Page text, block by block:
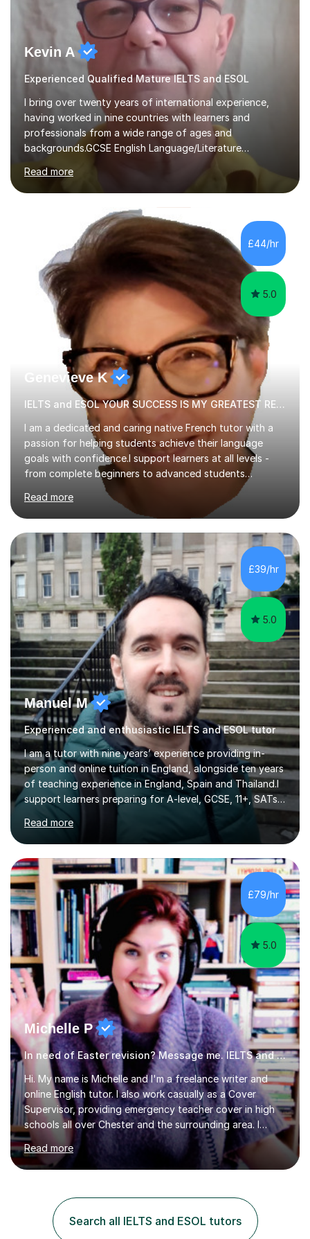
Kevin A
Experienced Qualified Mature IELTS and ESOL
I bring over twenty years of international experience,
having worked in nine countries with learners and
professionals from a wide range of ages and
backgrounds.GCSE English Language/Literature
Teaching concentrates on critical analysis, language
techniques, structure and commentary.In GCSE English,
past papers provide experience of real exam demands
and a variety of question styles. I also give particular
attention to sentence structure, paragraphs and
punctuation, following recent examiner comments.At A
level, I teach History, focusing on: The Tudors, The
Stuarts,The French Revolution Russian...
Read more
£44/hr
5.0
Genevieve K
IELTS and ESOL YOUR SUCCESS IS MY GREATEST REWARD!
I am a dedicated and caring native French tutor with a
passion for helping students achieve their language
goals with confidence.I support learners at all levels -
from complete beginners to advanced students
preparing for exams such as GCSE and A-Level (
including Edexcel, AQA and WJCE). I also offer engaging
conversational practice in both French and Spanish for
those looking to improve fluency in a relaxed and
supportive environment.I completed my education in
France, studying French literature for seven years and
achieving the Baccalauréat (Lettres). I later studied at
university in Madrid, ...
Read more
£39/hr
5.0
Manuel M
Experienced and enthusiastic IELTS and ESOL tutor
I am a tutor with nine years’ experience providing in-
person and online tuition in England, alongside ten years
of teaching experience in England, Spain and Thailand.I
support learners preparing for A-level, GCSE, 11+, SATs
and Functional Skills examinations, as well as adults who
want to strengthen their skills. My teaching covers
English, literacy, numeracy, reasoning, knowledge and
understanding, application, analytical and evaluative
skills. I work with AQA, Edexcel, OCR and Eduqas
specifications, using the relevant curriculum materials
and past papers.In lessons, I focus on the topics and s...
Read more
£79/hr
5.0
Michelle P
In need of Easter revision? Message me. IELTS and ESOL English
Hi. My name is Michelle and I'm a freelance writer and
online English tutor. I also work casually as a Cover
Supervisor, providing emergency teacher cover in high
schools all over Chester and the surrounding area. I
graduated in 2018, as a mature student, with a first-
class English Literature degree and am available for hire
as a private English tutor and mentor. I have lots of
Level, IELTS and all common entrance English exams.As
the parent of two children myself (ages twelve and
sixteen), I understand first-hand how difficult it can be
Read more
Search all IELTS and ESOL tutors